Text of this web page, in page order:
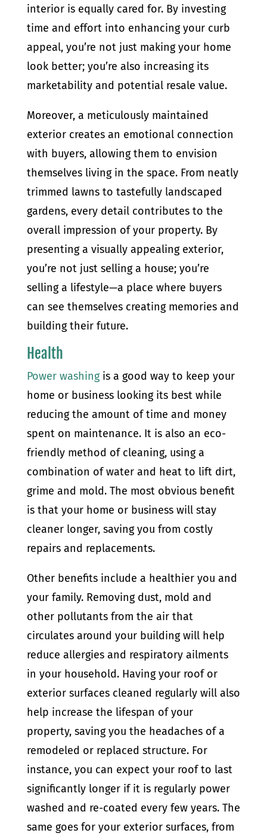
interior is equally cared for. By investing
time and effort into enhancing your curb
appeal, you’re not just making your home
look better; you’re also increasing its
marketability and potential resale value.
Moreover, a meticulously maintained
exterior creates an emotional connection
with buyers, allowing them to envision
themselves living in the space. From neatly
trimmed lawns to tastefully landscaped
gardens, every detail contributes to the
overall impression of your property. By
presenting a visually appealing exterior,
you’re not just selling a house; you’re
selling a lifestyle—a place where buyers
can see themselves creating memories and
building their future.
Health
Power washingis a good way to keep your
home or business looking its best while
reducing the amount of time and money
spent on maintenance. It is also an eco-
friendly method of cleaning, using a
combination of water and heat to lift dirt,
grime and mold. The most obvious benefit
is that your home or business will stay
cleaner longer, saving you from costly
repairs and replacements.
Other benefits include a healthier you and
your family. Removing dust, mold and
other pollutants from the air that
circulates around your building will help
reduce allergies and respiratory ailments
in your household. Having your roof or
exterior surfaces cleaned regularly will also
help increase the lifespan of your
property, saving you the headaches of a
remodeled or replaced structure. For
instance, you can expect your roof to last
significantly longer if it is regularly power
washed and re-coated every few years. The
same goes for your exterior surfaces, from